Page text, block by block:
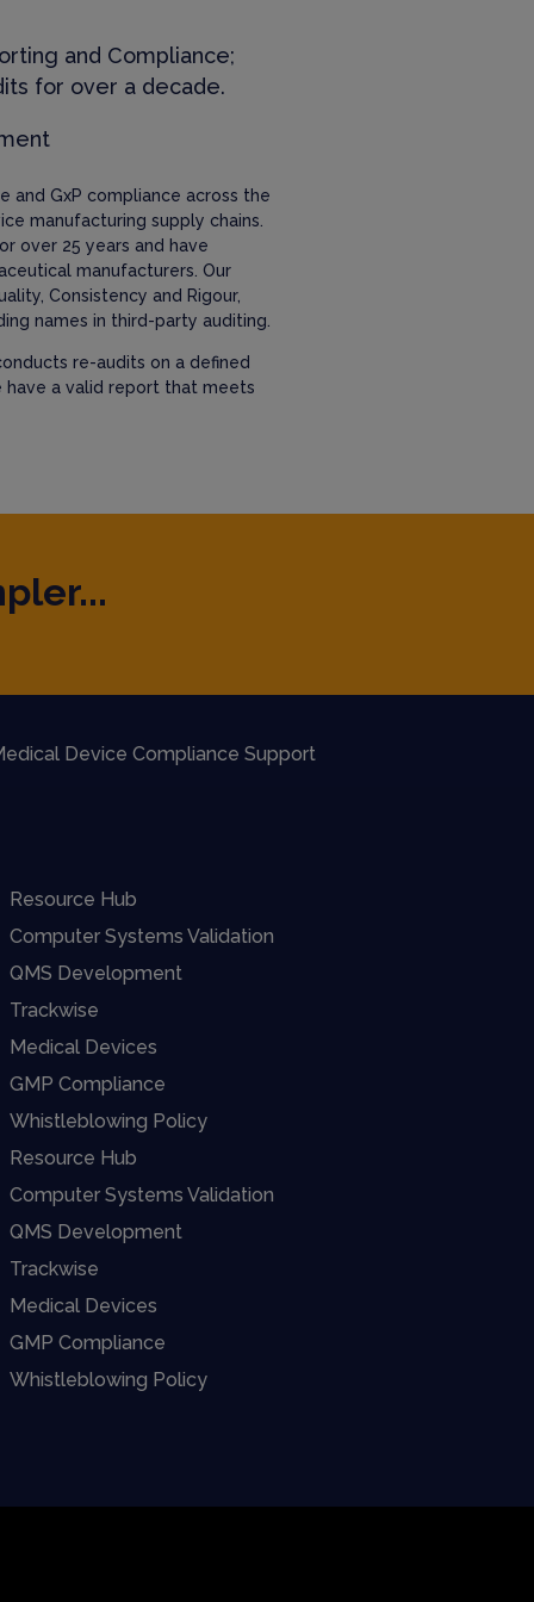
and Compliance;
for over a decade.
and GxP compliance across the
manufacturing supply chains.
over 25 years and have
manufacturers. Our
Consistency and Rigour,
names in third-party auditing.
re-audits on a defined
a valid report that meets
Device Compliance Support
Resource Hub
Computer Systems Validation
QMS Development
Trackwise
Medical Devices
GMP Compliance
Whistleblowing Policy
Resource Hub
Computer Systems Validation
QMS Development
Trackwise
Medical Devices
GMP Compliance
Whistleblowing Policy